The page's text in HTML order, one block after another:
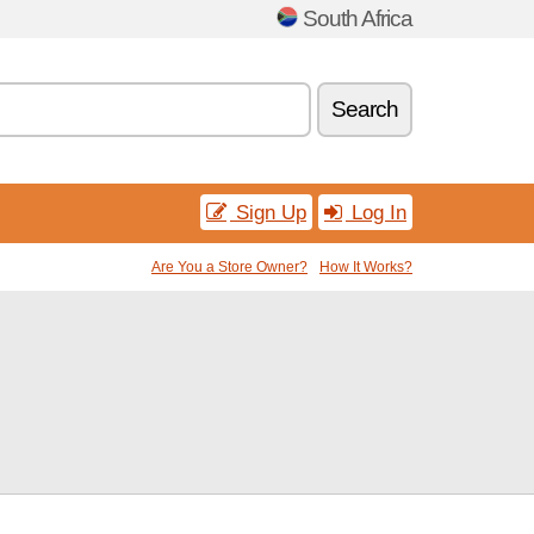
South Africa
Search
Sign Up Log In
Are You a Store Owner? How It Works?